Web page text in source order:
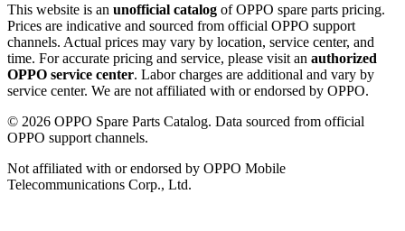
This website is an unofficial catalog of OPPO spare parts pricing.
Prices are indicative and sourced from official OPPO support
channels. Actual prices may vary by location, service center, and
time. For accurate pricing and service, please visit an authorized
OPPO service center. Labor charges are additional and vary by
service center. We are not affiliated with or endorsed by OPPO.
© 2026 OPPO Spare Parts Catalog. Data sourced from official
OPPO support channels.
Not affiliated with or endorsed by OPPO Mobile
Telecommunications Corp., Ltd.